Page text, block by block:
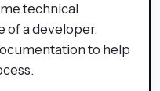
technical
of a developer.
to help